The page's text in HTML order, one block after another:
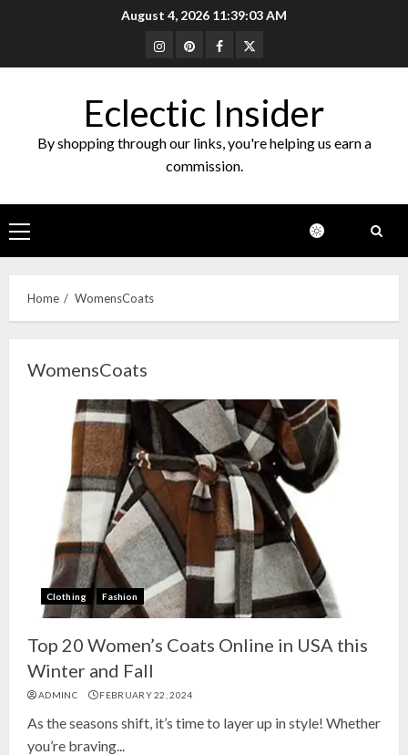
August 4, 2026 11:39:03 AM
Instagram
PinterestFacebook
Twitter
Eclectic Insider
By shopping through our links, you're helping us earn a
commission.
Primary
Menu
Home WomensCoats
WomensCoats
Clothing Fashion
Top 20 Women’s Coats Online in USA this
Winter and Fall
ADMINC FEBRUARY 22, 2024
As the seasons shift, it’s time to layer up in style! Whether
you’re braving...